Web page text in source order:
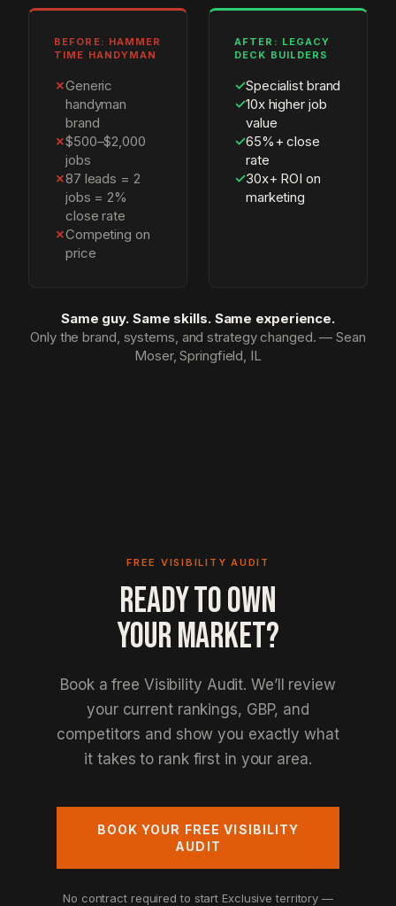
BEFORE: HAMMER
TIME HANDYMAN
✗Generic
handyman
brand
✗$500–$2,000
jobs
✗87 leads = 2
jobs = 2%
close rate
✗Competing on
price
AFTER: LEGACY
DECK BUILDERS
✓Specialist brand
✓10x higher job
value
✓65%+ close
rate
✓30x+ ROI on
marketing
Same guy. Same skills. Same experience.
Only the brand, systems, and strategy changed. — Sean
Moser, Springfield, IL
FREE VISIBILITY AUDIT
READY TO OWN
YOUR MARKET?
Book a free Visibility Audit. We’ll review
your current rankings, GBP, and
competitors and show you exactly what
it takes to rank first in your area.
BOOK YOUR FREE VISIBILITY
AUDIT
No contract required to start Exclusive territory —